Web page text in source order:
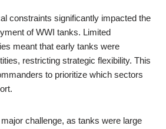
constraints significantly impacted the
of WWI tanks. Limited
meant that early tanks were
restricting strategic flexibility. This
to prioritize which sectors
challenge, as tanks were large